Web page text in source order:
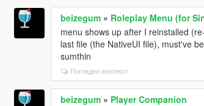
beizegum» Roleplay Menu (for
menu shows up after I reinstalled
last file (the NativeUI file), must've
sumthin
Погледни контекст
beizegum» Player Companion